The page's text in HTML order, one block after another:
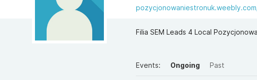
Filia SEM Leads 4 Local
Events: Ongoing Past